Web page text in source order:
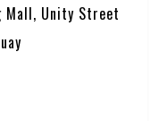
Mall, Unity Street